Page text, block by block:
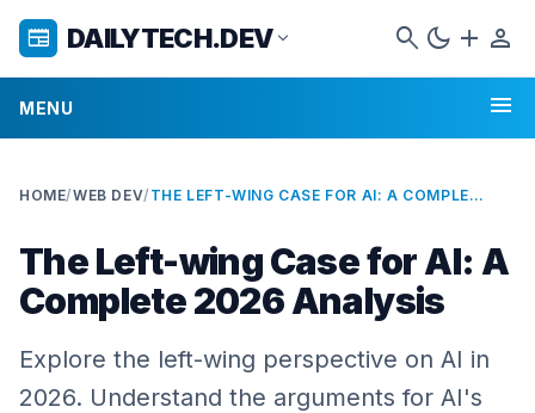
newspaper DAILYTECH.DEVexpand_more search dark_mode add person
MENU menu
HOME/WEB DEV/ THE LEFT-WING CASE FOR AI: A COMPLETE 2026 ANALYSIS
The Left-wing Case for AI: A
Complete 2026 Analysis
Explore the left-wing perspective on AI in
2026. Understand the arguments for AI's